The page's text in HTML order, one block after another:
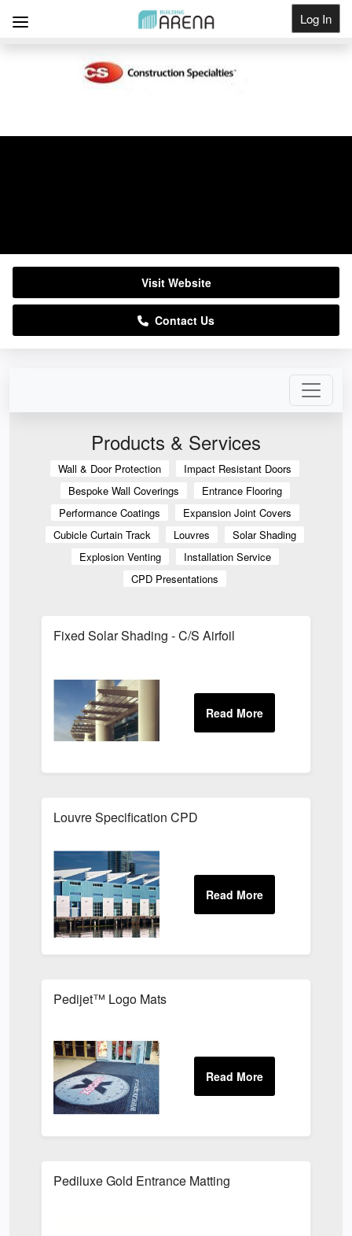
Log In
Products & Services
Wall & Door Protection
Impact Resistant Doors
Bespoke Wall Coverings
Entrance Flooring
Performance Coatings
Expansion Joint Covers
Cubicle Curtain Track
Louvres
Solar Shading
Explosion Venting
Installation Service
CPD Presentations
Fixed Solar Shading - C/S Airfoil
Louvre Specification CPD
Pedijet™ Logo Mats
Pediluxe Gold Entrance Matting
Visit Website
Contact Us